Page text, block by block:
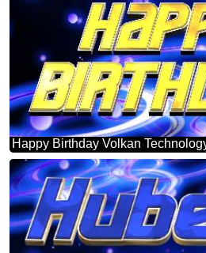
Happy Birthday Volkan